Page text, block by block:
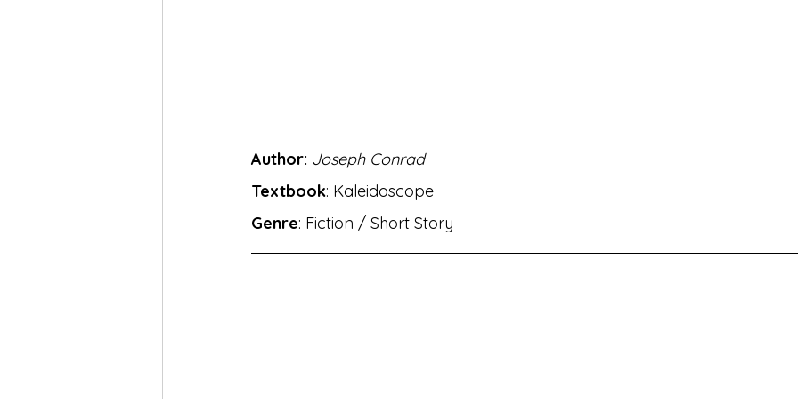
BhashaLab Student Achievements✌🏻!
Author: Joseph Conrad
Textbook: Kaleidoscope
Genre: Fiction / Short Story